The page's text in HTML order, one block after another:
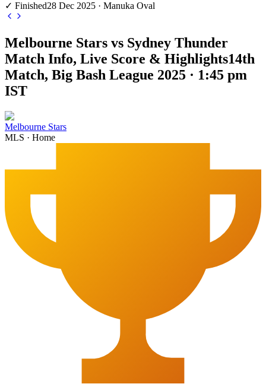
✓ Finished28 Dec 2025 · Manuka Oval
Melbourne Stars vs Sydney Thunder
Match Info, Live Score & Highlights14th
Match, Big Bash League 2025 · 1:45 pm
IST
Melbourne Stars
MLS · Home